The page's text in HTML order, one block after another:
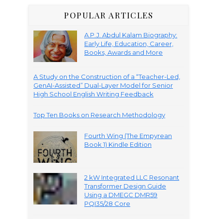
POPULAR ARTICLES
A.P.J. Abdul Kalam Biography:
Early Life, Education, Career,
Books, Awards and More
A Study on the Construction of a “Teacher-Led,
GenAI-Assisted” Dual-Layer Model for Senior
High School English Writing Feedback
Top Ten Books on Research Methodology
Fourth Wing (The Empyrean
Book 1) Kindle Edition
2 kW Integrated LLC Resonant
Transformer Design Guide
Using a DMEGC DMR59
PQI35/28 Core